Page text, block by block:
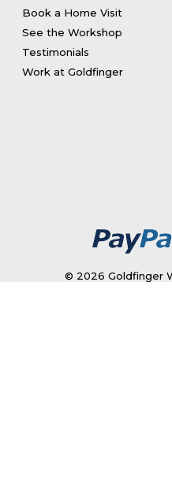
Book a Home Visit
See the Workshop
Testimonials
Work at Goldfinger
© 2026 Goldfinger